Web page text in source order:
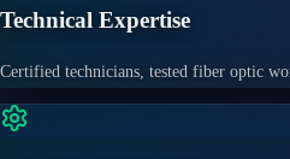
Technical Expertise
Certified technicians, tested fiber optic